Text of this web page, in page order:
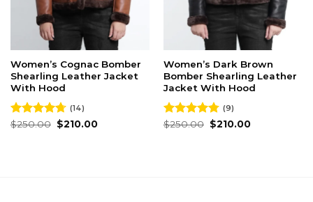
Women’s Cognac Bomber
Shearling Leather Jacket
With Hood
Rated4.71
(14)
$250.00 Original
price
$210.00Current
Women’s Dark Brown
Bomber Shearling Leather
Jacket With Hood
Rated4.78
(9)
$250.00 Original
price
$210.00Current